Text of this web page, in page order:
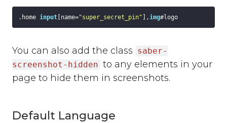
on_close
Javascript API
open
set_option
.home input [name="super_secret_pin" ,img#logo
You can also add the class saber-
screenshot-hidden to any elements in your
page to hide them in screenshots.
Default Language